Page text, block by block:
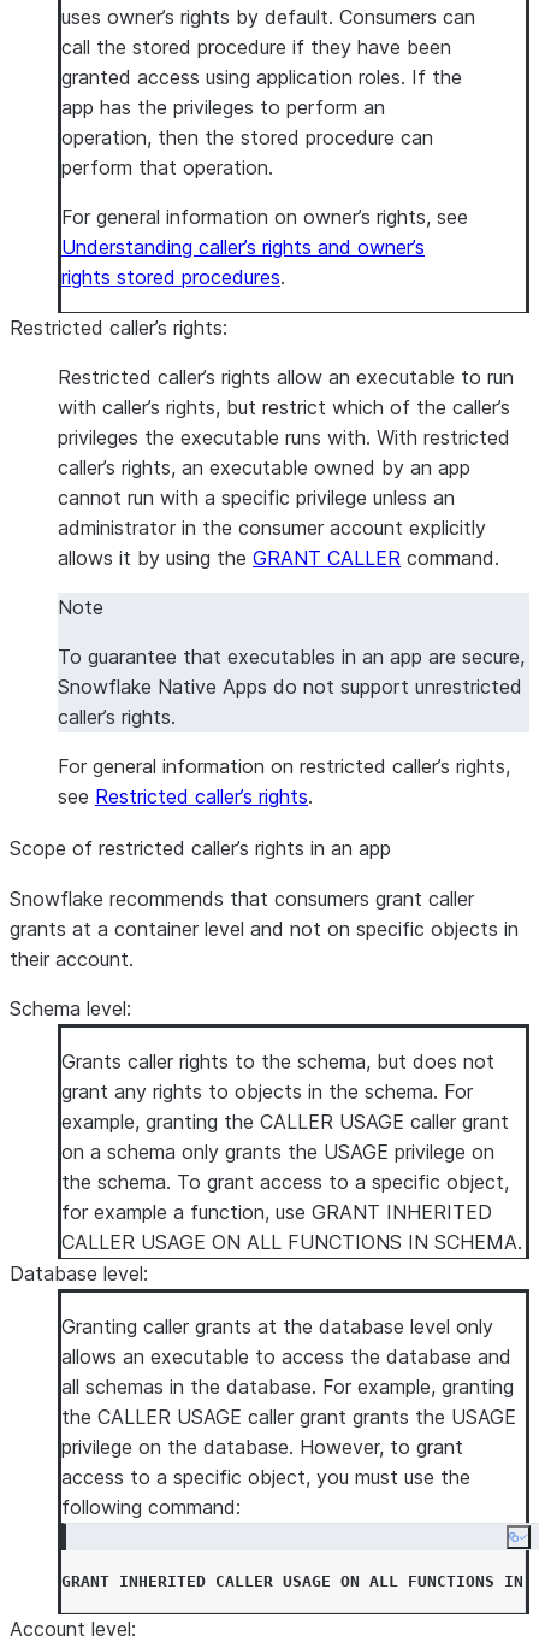
uses owner’s rights by default. Consumers can
call the stored procedure if they have been
granted access using application roles. If the
app has the privileges to perform an
operation, then the stored procedure can
perform that operation.
For general information on owner’s rights, see
Understanding caller’s rights and owner’s
rights stored procedures.
Restricted caller’s rights:
Restricted caller’s rights allow an executable to run
with caller’s rights, but restrict which of the caller’s
privileges the executable runs with. With restricted
caller’s rights, an executable owned by an app
cannot run with a specific privilege unless an
administrator in the consumer account explicitly
allows it by using the GRANT CALLER command.
Note
To guarantee that executables in an app are secure,
Snowflake Native Apps do not support unrestricted
caller’s rights.
For general information on restricted caller’s rights,
see Restricted caller’s rights.
Scope of restricted caller’s rights in an app
Snowflake recommends that consumers grant caller
grants at a container level and not on specific objects in
their account.
Schema level:
Grants caller rights to the schema, but does not
grant any rights to objects in the schema. For
example, granting the CALLER USAGE caller grant
on a schema only grants the USAGE privilege on
the schema. To grant access to a specific object,
for example a function, use GRANT INHERITED
CALLER USAGE ON ALL FUNCTIONS IN SCHEMA.
Database level:
Granting caller grants at the database level only
allows an executable to access the database and
all schemas in the database. For example, granting
the CALLER USAGE caller grant grants the USAGE
privilege on the database. However, to grant
access to a specific object, you must use the
following command:
GRANT INHERITED CALLER USAGE ON ALL FUNCTIONS IN
Account level: